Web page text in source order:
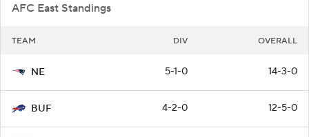
AFC East Standings
TEAM DIV OVERALL
NE 5-1-0 14-3-0
BUF 4-2-0 12-5-0